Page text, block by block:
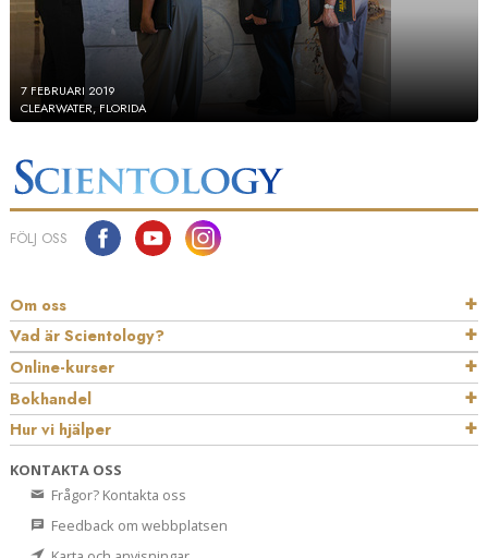
7 FEBRUARI 2019
CLEARWATER, FLORIDA
FÖLJ OSS
Om oss
Vad är Scientology?
Online-kurser
Bokhandel
Hur vi hjälper
KONTAKTA OSS
Frågor? Kontakta oss
Feedback om webbplatsen